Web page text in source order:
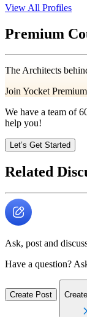
View All Profiles
Premium
The Architects
Join Yocket
We have a team of
help you!
Let’s Get Started
Related
Ask, post and
Have a question?
Create Post